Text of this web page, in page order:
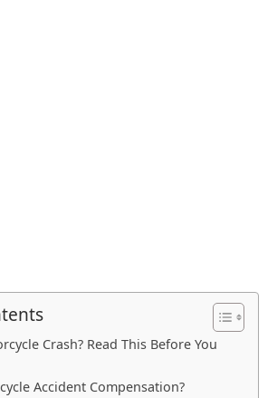
Crash? Read This Before You
Accident Compensation?